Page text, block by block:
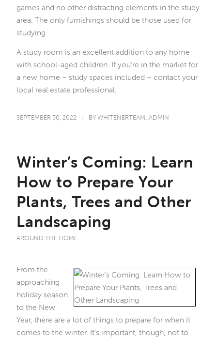
games and no other distracting elements in the study
area. The only furnishings should be those used for
studying.
A study room is an excellent addition to any home
with school-aged children. If you’re in the market for
a new home – study spaces included – contact your
local real estate professional.
SEPTEMBER 30, 2022 / BYWHITENERTEAM_ADMIN
Winter’s Coming: Learn
How to Prepare Your
Plants, Trees and Other
Landscaping
AROUND THE HOME
From the
approaching
holiday season
to the New
Year, there are a lot of things to prepare for when it
comes to the winter. It’s important, though, not to